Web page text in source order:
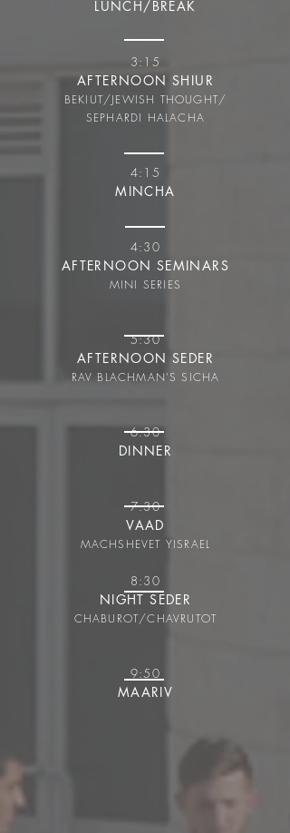
LUNCH/BREAK
3:15
AFTERNOON SHIUR
BEKIUT/JEWISH THOUGHT/
SEPHARDI HALACHA
4:15
MINCHA
4:30
AFTERNOON SEMINARS
MINI SERIES
5:30
AFTERNOON SEDER
RAV BLACHMAN'S SICHA
6:30
DINNER
7:30
VAAD
MACHSHEVET YISRAEL
8:30
NIGHT SEDER
CHABUROT/CHAVRUTOT
9:50
MAARIV